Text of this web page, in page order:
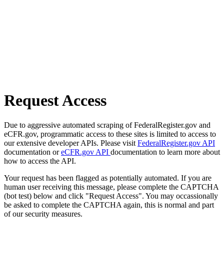
Request Access
Due to aggressive automated scraping of FederalRegister.gov and
eCFR.gov, programmatic access to these sites is limited to access to
our extensive developer APIs. Please visit FederalRegister.gov API
documentation oreCFR.gov API documentation to learn more about
how to access the API.
Your request has been flagged as potentially automated. If you are
human user receiving this message, please complete the CAPTCHA
(bot test) below and click "Request Access". You may occassionally
be asked to complete the CAPTCHA again, this is normal and part
of our security measures.